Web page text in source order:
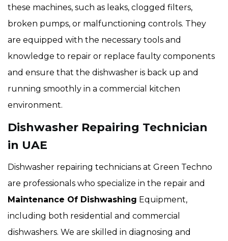
these machines, such as leaks, clogged filters,
broken pumps, or malfunctioning controls. They
are equipped with the necessary tools and
knowledge to repair or replace faulty components
and ensure that the dishwasher is back up and
running smoothly in a commercial kitchen
environment.
Dishwasher Repairing Technician
in UAE
Dishwasher repairing technicians at Green Techno
are professionals who specialize in the repair and
Maintenance Of Dishwashing Equipment,
including both residential and commercial
dishwashers. We are skilled in diagnosing and